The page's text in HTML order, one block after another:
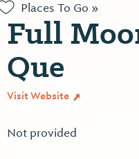
Places To Go »
Full
Que
Visit Website
Not provided